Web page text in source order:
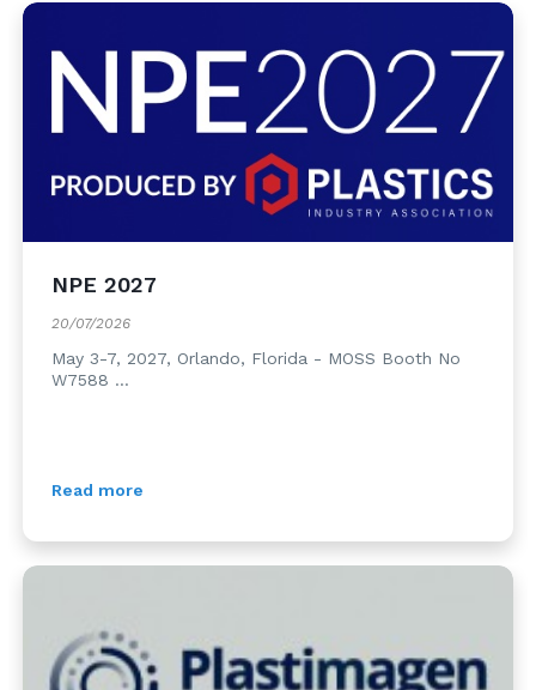
NPE 2027
20/07/2026
May 3-7, 2027, Orlando, Florida - MOSS Booth No
W7588 ...
Read more